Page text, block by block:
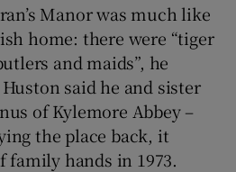
Manor was much like
home: there were “tiger
and maids”, he
Huston said he and sister
of Kylemore Abbey –
the place back, it
hands in 1973.